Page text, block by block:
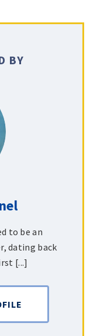
BY
to be an
dating back
[...]